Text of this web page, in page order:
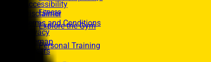
Fitness
Explore the Gym
Personal Training
Accessibility
Disclaimer
Terms and Conditions
Privacy
Sitemap
Careers